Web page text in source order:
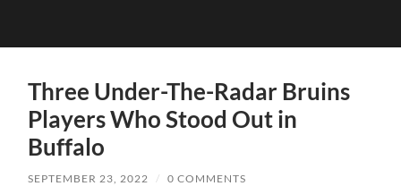
Three Under-The-Radar Bruins
Players Who Stood Out in
Buffalo
SEPTEMBER 23, 2022 / 0 COMMENTS